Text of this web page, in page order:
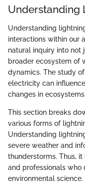
Understanding
Understanding
interactions within our
natural inquiry into not
broader ecosystem of
dynamics. The study
electricity can
changes in
This section breaks
various forms of
Understanding
severe weather and
thunderstorms. Thus,
and professionals who
environmental science.